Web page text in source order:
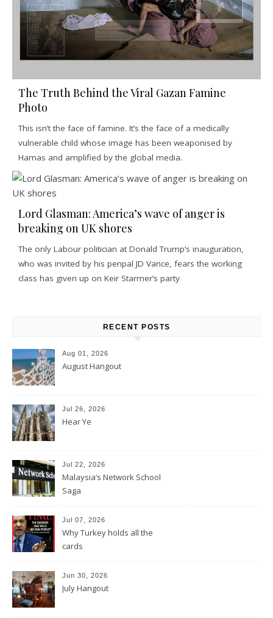
The Truth Behind the Viral Gazan Famine
Photo
This isn’t the face of famine. It’s the face of a medically
vulnerable child whose image has been weaponised by
Hamas and amplified by the global media.
Lord Glasman: America’s wave of anger is
breaking on UK shores
The only Labour politician at Donald Trump’s inauguration,
who was invited by his penpal JD Vance, fears the working
class has given up on Keir Starmer’s party
RECENT POSTS
Aug 01, 2026
August Hangout
Jul 26, 2026
Hear Ye
Jul 22, 2026
Malaysia’s Network School
Saga
Jul 07, 2026
Why Turkey holds all the
cards
Jun 30, 2026
July Hangout